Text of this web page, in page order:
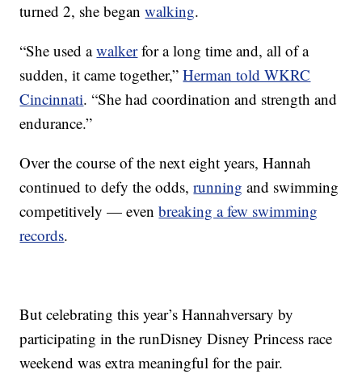
turned 2, she beganwalking.
“She used awalkerfor a long time and, all of a
sudden, it came together,”Herman told WKRC
Cincinnati. “She had coordination and strength and
endurance.”
Over the course of the next eight years, Hannah
continued to defy the odds,running and swimming
competitively — evenbreaking a few swimming
records.
But celebrating this year’s Hannahversary by
participating in the runDisney Disney Princess race
weekend was extra meaningful for the pair.